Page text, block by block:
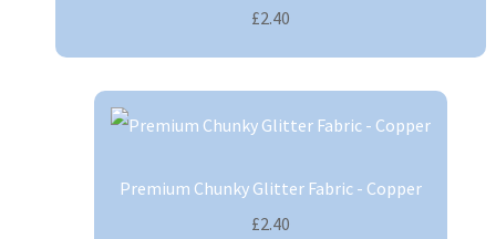
£2.40
Premium Chunky Glitter Fabric - Copper
£2.40